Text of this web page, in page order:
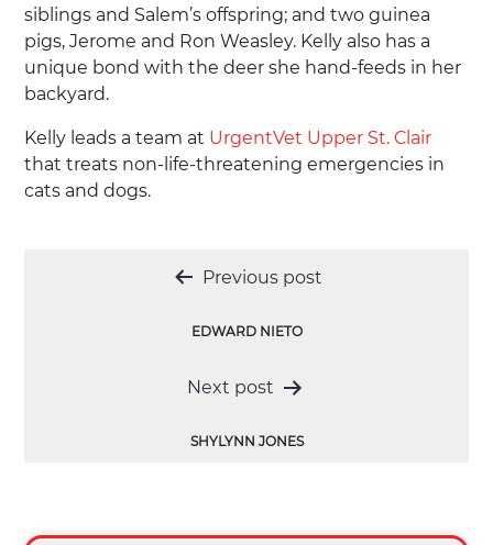
siblings and Salem’s offspring; and two guinea
pigs, Jerome and Ron Weasley. Kelly also has a
unique bond with the deer she hand-feeds in her
backyard.
Kelly leads a team at UrgentVet Upper St. Clair
that treats non-life-threatening emergencies in
cats and dogs.
Previous post
EDWARD NIETO
Next post
SHYLYNN JONES